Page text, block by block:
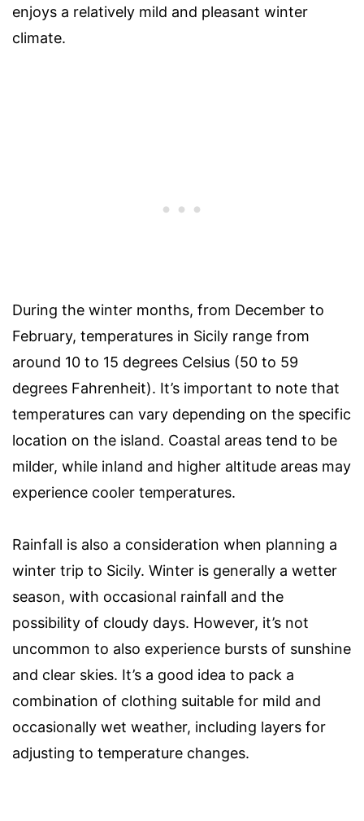
enjoys a relatively mild and pleasant winter
climate.
During the winter months, from December to
February, temperatures in Sicily range from
around 10 to 15 degrees Celsius (50 to 59
degrees Fahrenheit). It’s important to note that
temperatures can vary depending on the specific
location on the island. Coastal areas tend to be
milder, while inland and higher altitude areas may
experience cooler temperatures.
Rainfall is also a consideration when planning a
winter trip to Sicily. Winter is generally a wetter
season, with occasional rainfall and the
possibility of cloudy days. However, it’s not
uncommon to also experience bursts of sunshine
and clear skies. It’s a good idea to pack a
combination of clothing suitable for mild and
occasionally wet weather, including layers for
adjusting to temperature changes.